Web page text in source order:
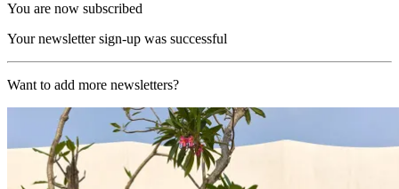
You are now subscribed
Your newsletter sign-up was successful
Want to add more newsletters?